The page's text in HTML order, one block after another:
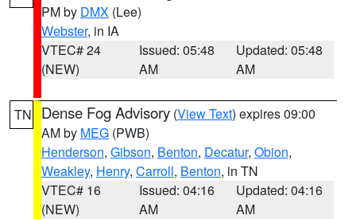
PM by DMX (Lee)
Webster, in IA
VTEC# 24
(NEW)
Issued: 05:48
AM
Updated: 05:48
AM
TN Dense Fog Advisory (View Text) expires 09:00
AM by MEG (PWB)
Henderson, Gibson, Benton, Decatur, Obion,
Weakley, Henry, Carroll, Benton, in TN
VTEC# 16
(NEW)
Issued: 04:16
AM
Updated: 04:16
AM